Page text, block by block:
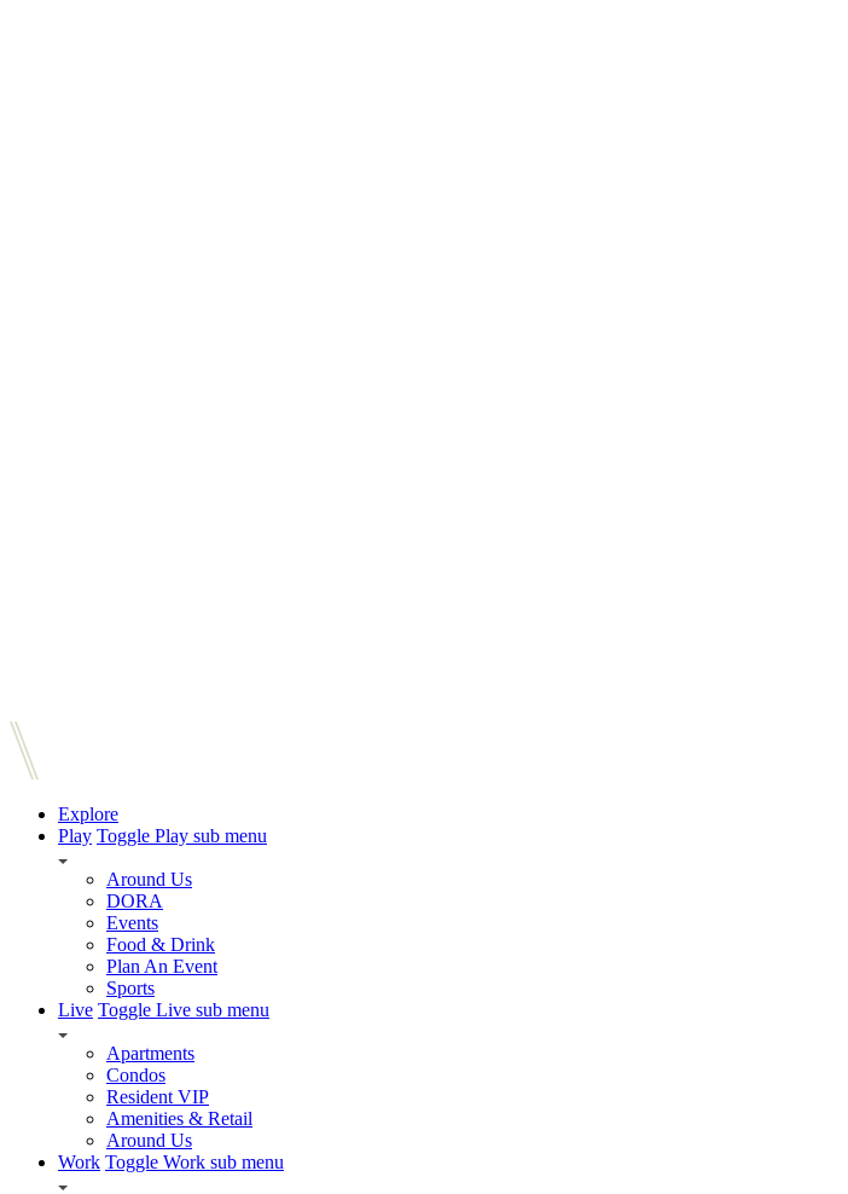
Explore
Play Toggle Play sub menu
Around Us
DORA
Events
Food & Drink
Plan An Event
Sports
Live Toggle Live sub menu
Apartments
Condos
Resident VIP
Amenities & Retail
Around Us
Work Toggle Work sub menu